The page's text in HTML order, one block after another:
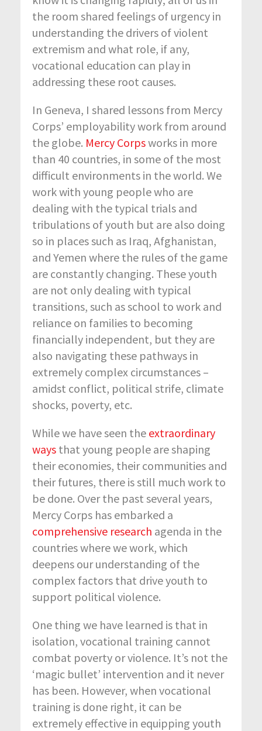
the room shared feelings of urgency in
understanding the drivers of violent
extremism and what role, if any,
vocational education can play in
addressing these root causes.
In Geneva, I shared lessons from Mercy
Corps’ employability work from around
the globe. Mercy Corpsworks in more
than 40 countries, in some of the most
difficult environments in the world. We
work with young people who are
dealing with the typical trials and
tribulations of youth but are also doing
so in places such as Iraq, Afghanistan,
and Yemen where the rules of the game
are constantly changing. These youth
are not only dealing with typical
transitions, such as school to work and
reliance on families to becoming
financially independent, but they are
also navigating these pathways in
extremely complex circumstances –
amidst conflict, political strife, climate
shocks, poverty, etc.
While we have seen the extraordinary
ways that young people are shaping
their economies, their communities and
their futures, there is still much work to
be done. Over the past several years,
Mercy Corps has embarked a
comprehensive research agenda in the
countries where we work, which
deepens our understanding of the
complex factors that drive youth to
support political violence.
One thing we have learned is that in
isolation, vocational training cannot
combat poverty or violence. It’s not the
‘magic bullet’ intervention and it never
has been. However, when vocational
training is done right, it can be
extremely effective in equipping youth